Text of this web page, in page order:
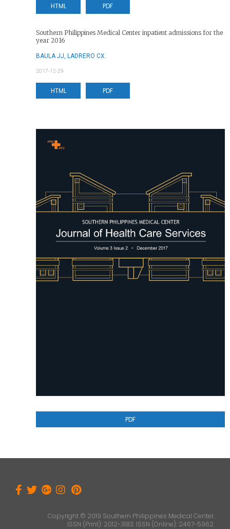
HTML PDF
Southern Philippines Medical Center inpatient admissions for the
year 2016
BAULA JJ, LADRERO CX.
2017-12-29
HTML PDF
PDF
Copyright © 2019 Southern Philippines Medical Center.
ISSN (Print): 2012-3183. ISSN (Online): 2467-5962.